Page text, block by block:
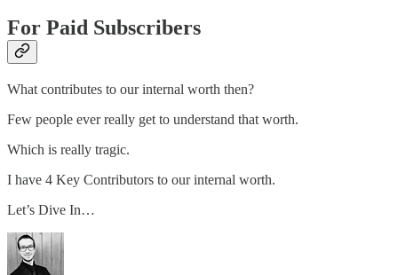
For Paid Subscribers
What contributes to our internal worth then?
Few people ever really get to understand that worth.
Which is really tragic.
I have 4 Key Contributors to our internal worth.
Let’s Dive In…